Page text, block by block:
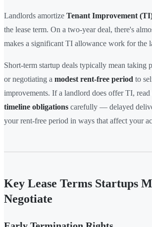
Landlords amortize Tenant Improvement
the lease term. On a two-year deal, there's
makes a significant TI allowance work for the
Short-term startup deals typically mean taking
or negotiating a modest rent-free period to
improvements. If a landlord does offer TI, read
timeline obligations carefully — delayed
your rent-free period in ways that affect your
Key Lease Terms Startups
Negotiate